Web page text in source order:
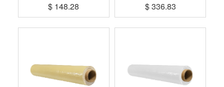
$ 148.28 $336.83